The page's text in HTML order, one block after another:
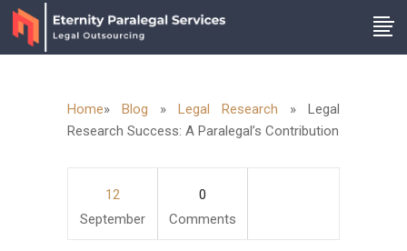
Home» Blog » Legal Research » Legal
Research Success: A Paralegal’s Contribution
12
September
0
Comments